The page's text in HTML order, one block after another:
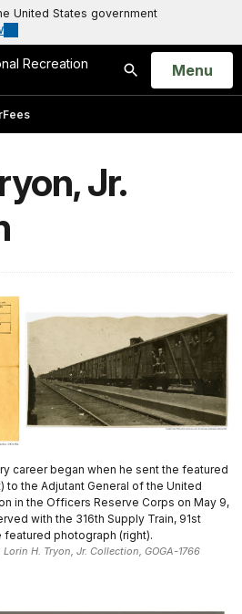
United States government
Recreation
Search
Open
Menu
Fees
Jr.
career began when he sent the featured
to the Adjutant General of the United
in the Officers Reserve Corps on May 9,
with the 316th Supply Train, 91st
featured photograph (right).
H. Tryon, Jr. Collection, GOGA-1766